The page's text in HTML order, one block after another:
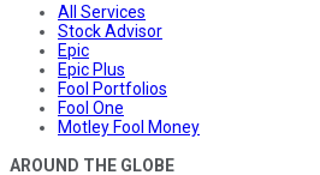
All Services
Stock Advisor
Epic
Epic Plus
Fool Portfolios
Fool One
Motley Fool Money
AROUND THE GLOBE